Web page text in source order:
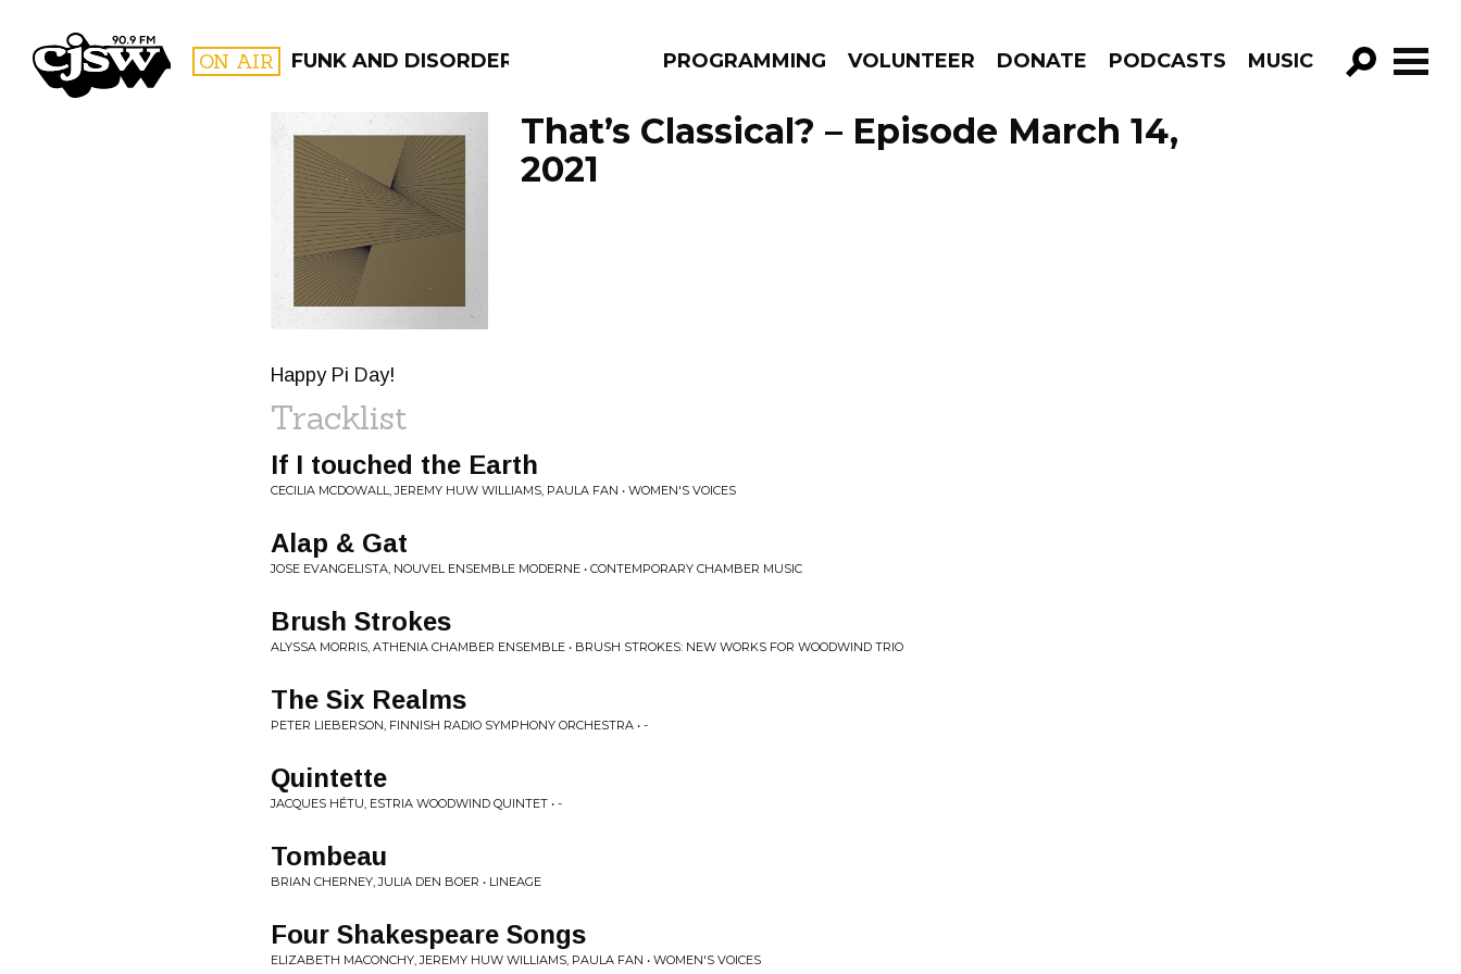
CJSW ON AIR FUNK AND DISORDERLY PROGRAMMING VOLUNTEER DONATE PODCASTS MUSIC
GO!
FILTER BY:
PROGRAMS
That’s Classical? – Episode March 14,
2021
Happy Pi Day!
Tracklist
If I touched the Earth
CECILIA MCDOWALL, JEREMY HUW WILLIAMS, PAULA FAN • WOMEN'S VOICES
Alap & Gat
JOSE EVANGELISTA, NOUVEL ENSEMBLE MODERNE • CONTEMPORARY CHAMBER MUSIC
Brush Strokes
ALYSSA MORRIS, ATHENIA CHAMBER ENSEMBLE • BRUSH STROKES: NEW WORKS FOR WOODWIND TRIO
The Six Realms
PETER LIEBERSON, FINNISH RADIO SYMPHONY ORCHESTRA • -
Quintette
JACQUES HÉTU, ESTRIA WOODWIND QUINTET • -
Tombeau
BRIAN CHERNEY, JULIA DEN BOER • LINEAGE
Four Shakespeare Songs
ELIZABETH MACONCHY, JEREMY HUW WILLIAMS, PAULA FAN • WOMEN'S VOICES